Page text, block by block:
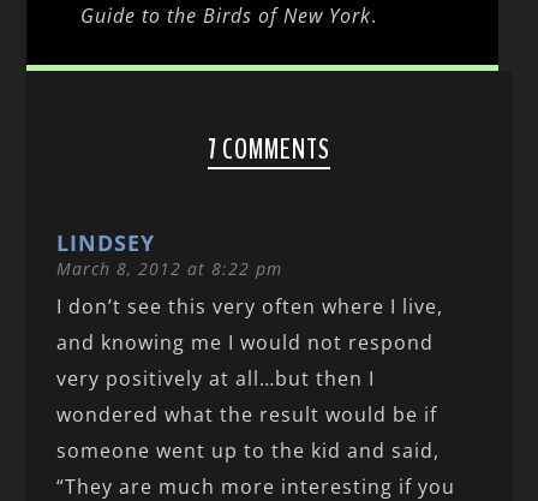
Guide to the Birds of New York.
7 COMMENTS
LINDSEY
March 8, 2012 at 8:22 pm
I don’t see this very often where I live,
and knowing me I would not respond
very positively at all…but then I
wondered what the result would be if
someone went up to the kid and said,
“They are much more interesting if you